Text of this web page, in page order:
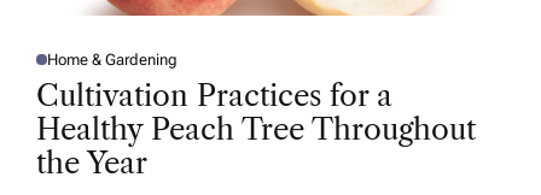
P
O
S
E
D
I
N
Home & Gardening
Cultivation Practices for a
Healthy Peach Tree Throughout
the Year